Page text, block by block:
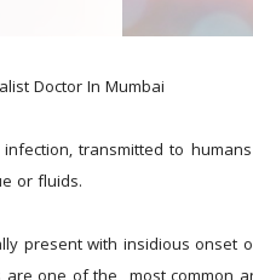
Doctor In Mumbai
transmitted to
or fluids.
present with insidious